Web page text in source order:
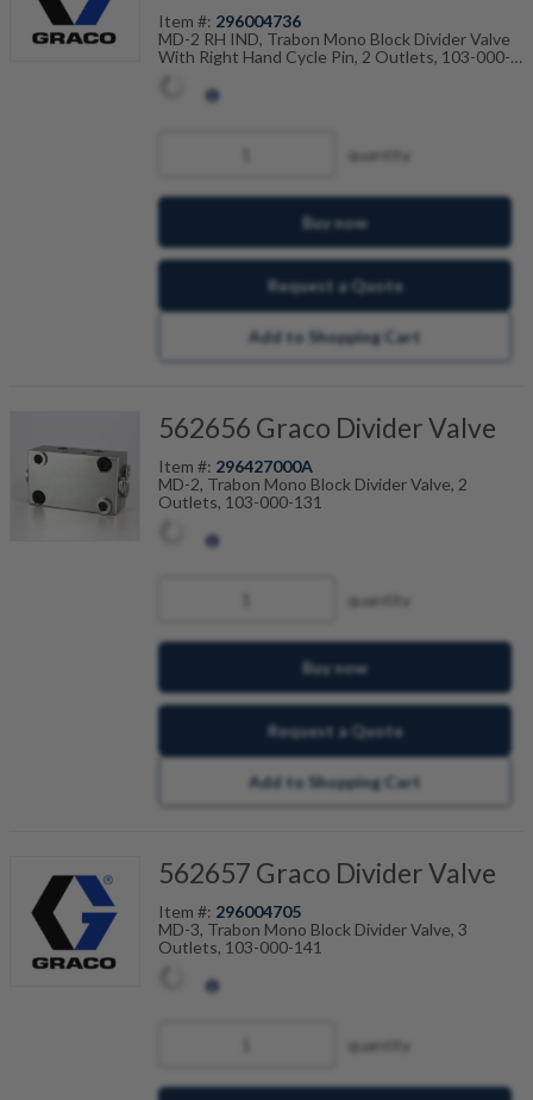
Item #: 296004736
MD-2 RH IND, Trabon Mono Block Divider Valve
With Right Hand Cycle Pin, 2 Outlets, 103-000-
quantity
Buy now
Request a Quote
Add to Shopping Cart
562656 Graco Divider Valve
Item #: 296427000A
MD-2, Trabon Mono Block Divider Valve, 2
Outlets, 103-000-131
quantity
Buy now
Request a Quote
Add to Shopping Cart
562657 Graco Divider Valve
Item #: 296004705
MD-3, Trabon Mono Block Divider Valve, 3
Outlets, 103-000-141
quantity